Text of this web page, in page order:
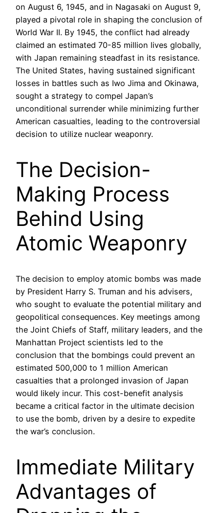
on August 6, 1945, and in Nagasaki on August 9,
played a pivotal role in shaping the conclusion of
World War II. By 1945, the conflict had already
claimed an estimated 70-85 million lives globally,
with Japan remaining steadfast in its resistance.
The United States, having sustained significant
losses in battles such as Iwo Jima and Okinawa,
sought a strategy to compel Japan’s
unconditional surrender while minimizing further
American casualties, leading to the controversial
decision to utilize nuclear weaponry.
The Decision-
Making Process
Behind Using
Atomic Weaponry
The decision to employ atomic bombs was made
by President Harry S. Truman and his advisers,
who sought to evaluate the potential military and
geopolitical consequences. Key meetings among
the Joint Chiefs of Staff, military leaders, and the
Manhattan Project scientists led to the
conclusion that the bombings could prevent an
estimated 500,000 to 1 million American
casualties that a prolonged invasion of Japan
would likely incur. This cost-benefit analysis
became a critical factor in the ultimate decision
to use the bomb, driven by a desire to expedite
the war’s conclusion.
Immediate Military
Advantages of